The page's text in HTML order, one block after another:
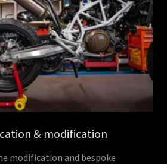
& modification
modification and bespoke